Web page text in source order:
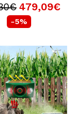
479,09€
-5%